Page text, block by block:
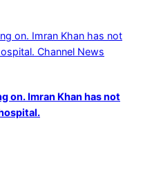
on. Imran Khan has not